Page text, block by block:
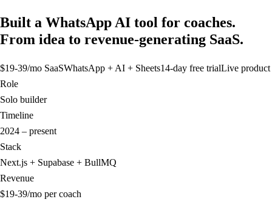
Built a WhatsApp AI tool for coaches.
From idea to revenue-generating SaaS.
$19-39/mo SaaSWhatsApp + AI + Sheets14-day free trialLive product
Role
Solo builder
Timeline
2024 – present
Stack
Next.js + Supabase + BullMQ
Revenue
$19-39/mo per coach